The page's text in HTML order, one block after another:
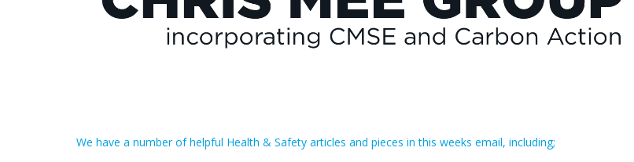
We have a number of helpful Health & Safety articles and pieces in this weeks email, including;